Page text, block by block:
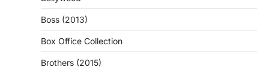
Boss (2013)
Box Office Collection
Brothers (2015)